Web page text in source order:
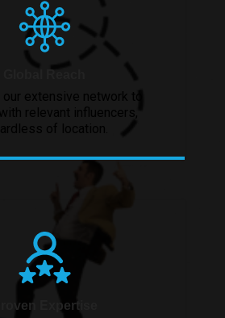
extensive network to
relevant influencers,
of location.
Expertise